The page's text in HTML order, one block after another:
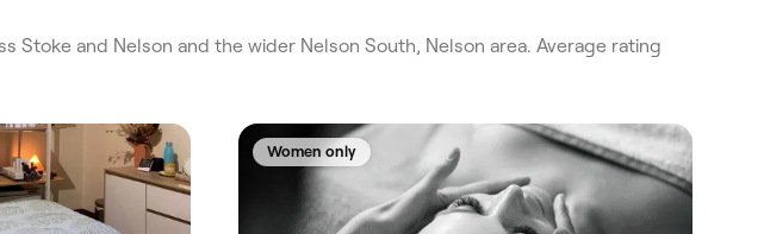
Stoke and Nelson and the wider Nelson South, Nelson area. Average rating
Women only